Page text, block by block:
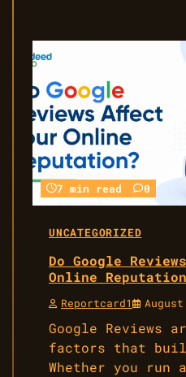
7 min read 0
UNCATEGORIZED
Do Google
Online
Reportcard1
Google Reviews
factors that
Whether you run